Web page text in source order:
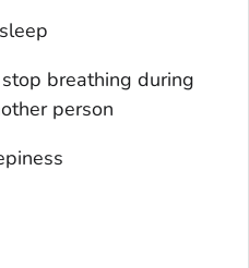
breathing during
person